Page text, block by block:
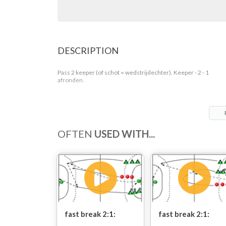
DESCRIPTION
Pass 2 keeper (of schot = wedstrijdechter). Keeper - 2 - 1
afronden.
OFTEN USED WITH...
fast break 2:1: fast break 2:1: